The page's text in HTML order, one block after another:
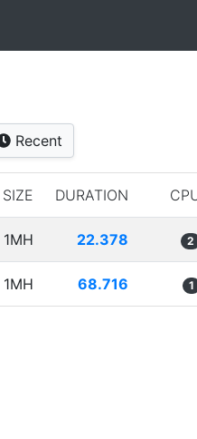
Recent
SIZE DURATION
1MH 22.378 2
1MH 68.716 1